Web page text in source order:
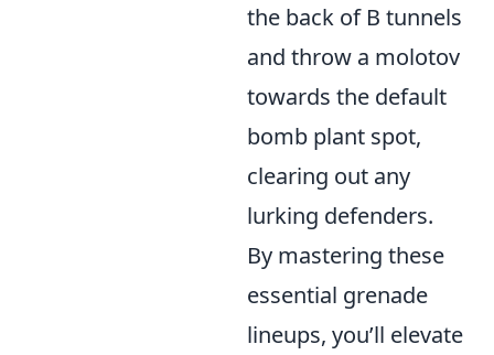
the back of B tunnels
and throw a molotov
towards the default
bomb plant spot,
clearing out any
lurking defenders.
By mastering these
essential grenade
lineups, you’ll elevate